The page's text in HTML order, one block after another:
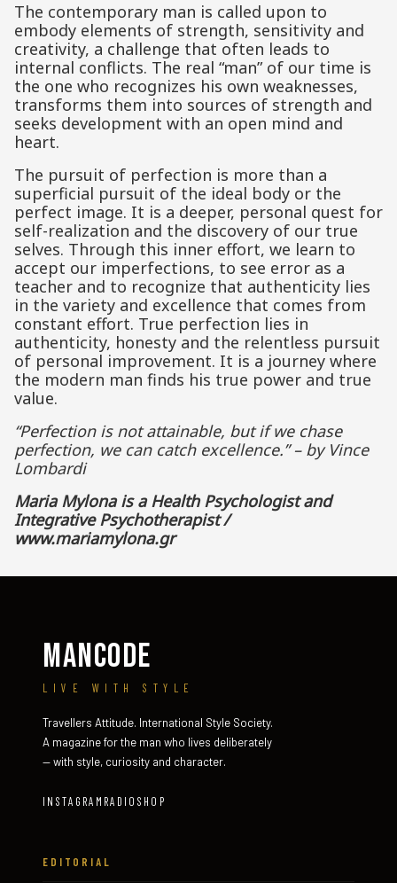
The contemporary man is called upon to
embody elements of strength, sensitivity and
creativity, a challenge that often leads to
internal conflicts. The real “man” of our time is
the one who recognizes his own weaknesses,
transforms them into sources of strength and
seeks development with an open mind and
heart.
The pursuit of perfection is more than a
superficial pursuit of the ideal body or the
perfect image. It is a deeper, personal quest for
self-realization and the discovery of our true
selves. Through this inner effort, we learn to
accept our imperfections, to see error as a
teacher and to recognize that authenticity lies
in the variety and excellence that comes from
constant effort. True perfection lies in
authenticity, honesty and the relentless pursuit
of personal improvement. It is a journey where
the modern man finds his true power and true
value.
“Perfection is not attainable, but if we chase
perfection, we can catch excellence.” – by Vince
Lombardi
Maria Mylona is a Health Psychologist and
Integrative Psychotherapist /
www.mariamylona.gr
MANCODE
LIVE WITH STYLE
Travellers Attitude. International Style Society.
A magazine for the man who lives deliberately
— with style, curiosity and character.
INSTAGRAM RADIO SHOP
EDITORIAL